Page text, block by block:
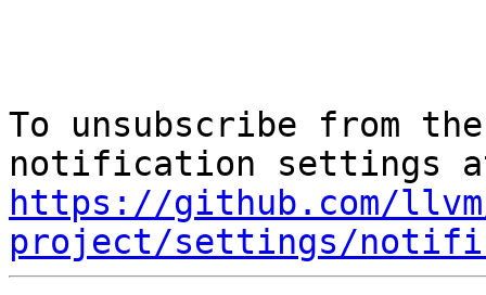
To unsubscribe from
https://github.com/
project/settings/